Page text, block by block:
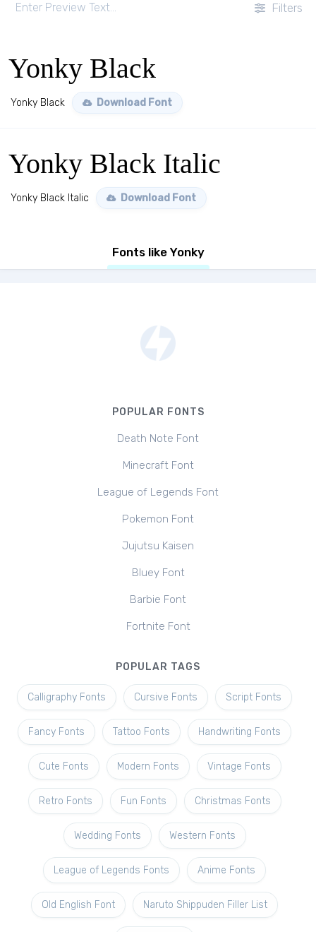
Filters
Yonky Black
Yonky Black Download Font
Yonky Black Italic
Yonky Black Italic Download Font
Fonts like Yonky
POPULAR FONTS
Death Note Font
Minecraft Font
League of Legends Font
Pokemon Font
Jujutsu Kaisen
Bluey Font
Barbie Font
Fortnite Font
POPULAR TAGS
Calligraphy Fonts Cursive Fonts Script Fonts
Fancy Fonts Tattoo Fonts Handwriting Fonts
Cute Fonts Modern Fonts Vintage Fonts
Retro Fonts Fun Fonts Christmas Fonts
Wedding Fonts Western Fonts
League of Legends Fonts Anime Fonts
Old English Font Naruto Shippuden Filler List